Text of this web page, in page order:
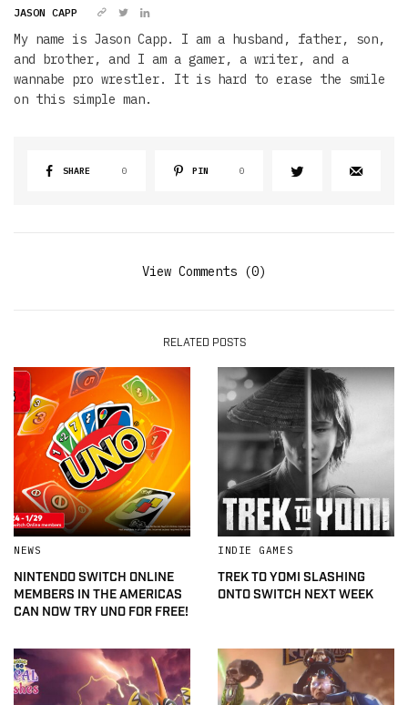
JASON CAPP
My name is Jason Capp. I am a husband, father, son,
and brother, and I am a gamer, a writer, and a
wannabe pro wrestler. It is hard to erase the smile
on this simple man.
SHARE 0 PIN 0
View Comments (0)
RELATED POSTS
NEWS
NINTENDO SWITCH ONLINE
MEMBERS IN THE AMERICAS
CAN NOW TRY UNO FOR FREE!
INDIE GAMES
TREK TO YOMI SLASHING
ONTO SWITCH NEXT WEEK